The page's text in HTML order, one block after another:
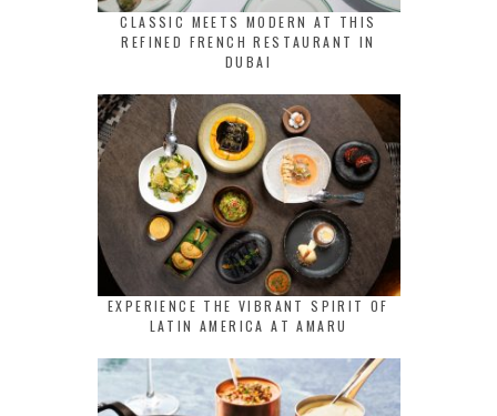
CLASSIC MEETS MODERN AT THIS
REFINED FRENCH RESTAURANT IN
DUBAI
EXPERIENCE THE VIBRANT SPIRIT OF
LATIN AMERICA AT AMARU